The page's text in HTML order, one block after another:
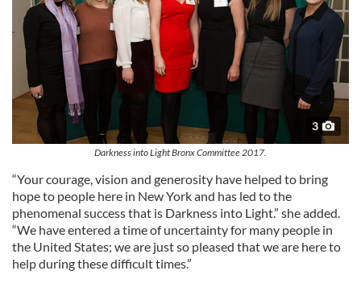
3
Darkness into Light Bronx Committee 2017.
“Your courage, vision and generosity have helped to bring
hope to people here in New York and has led to the
phenomenal success that is Darkness into Light.” she added.
“We have entered a time of uncertainty for many people in
the United States; we are just so pleased that we are here to
help during these difficult times.”